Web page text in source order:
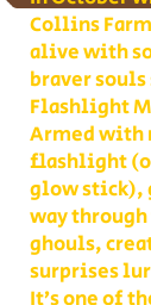
Collins
alive with
braver
Flashlight
Armed with
flashlight
glow stick),
way
ghouls,
surprises
It’s one of